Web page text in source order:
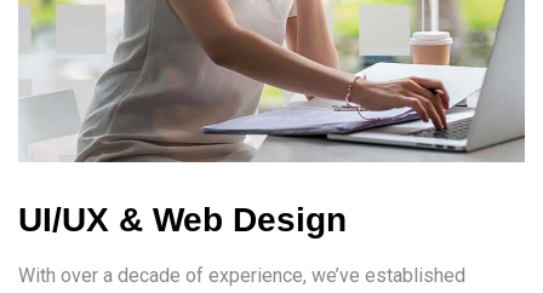
UI/UX & Web Design
With over a decade of experience, we’ve established